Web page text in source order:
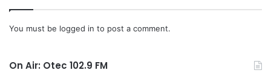
You must be logged in to post a comment.
On Air: Otec 102.9 FM